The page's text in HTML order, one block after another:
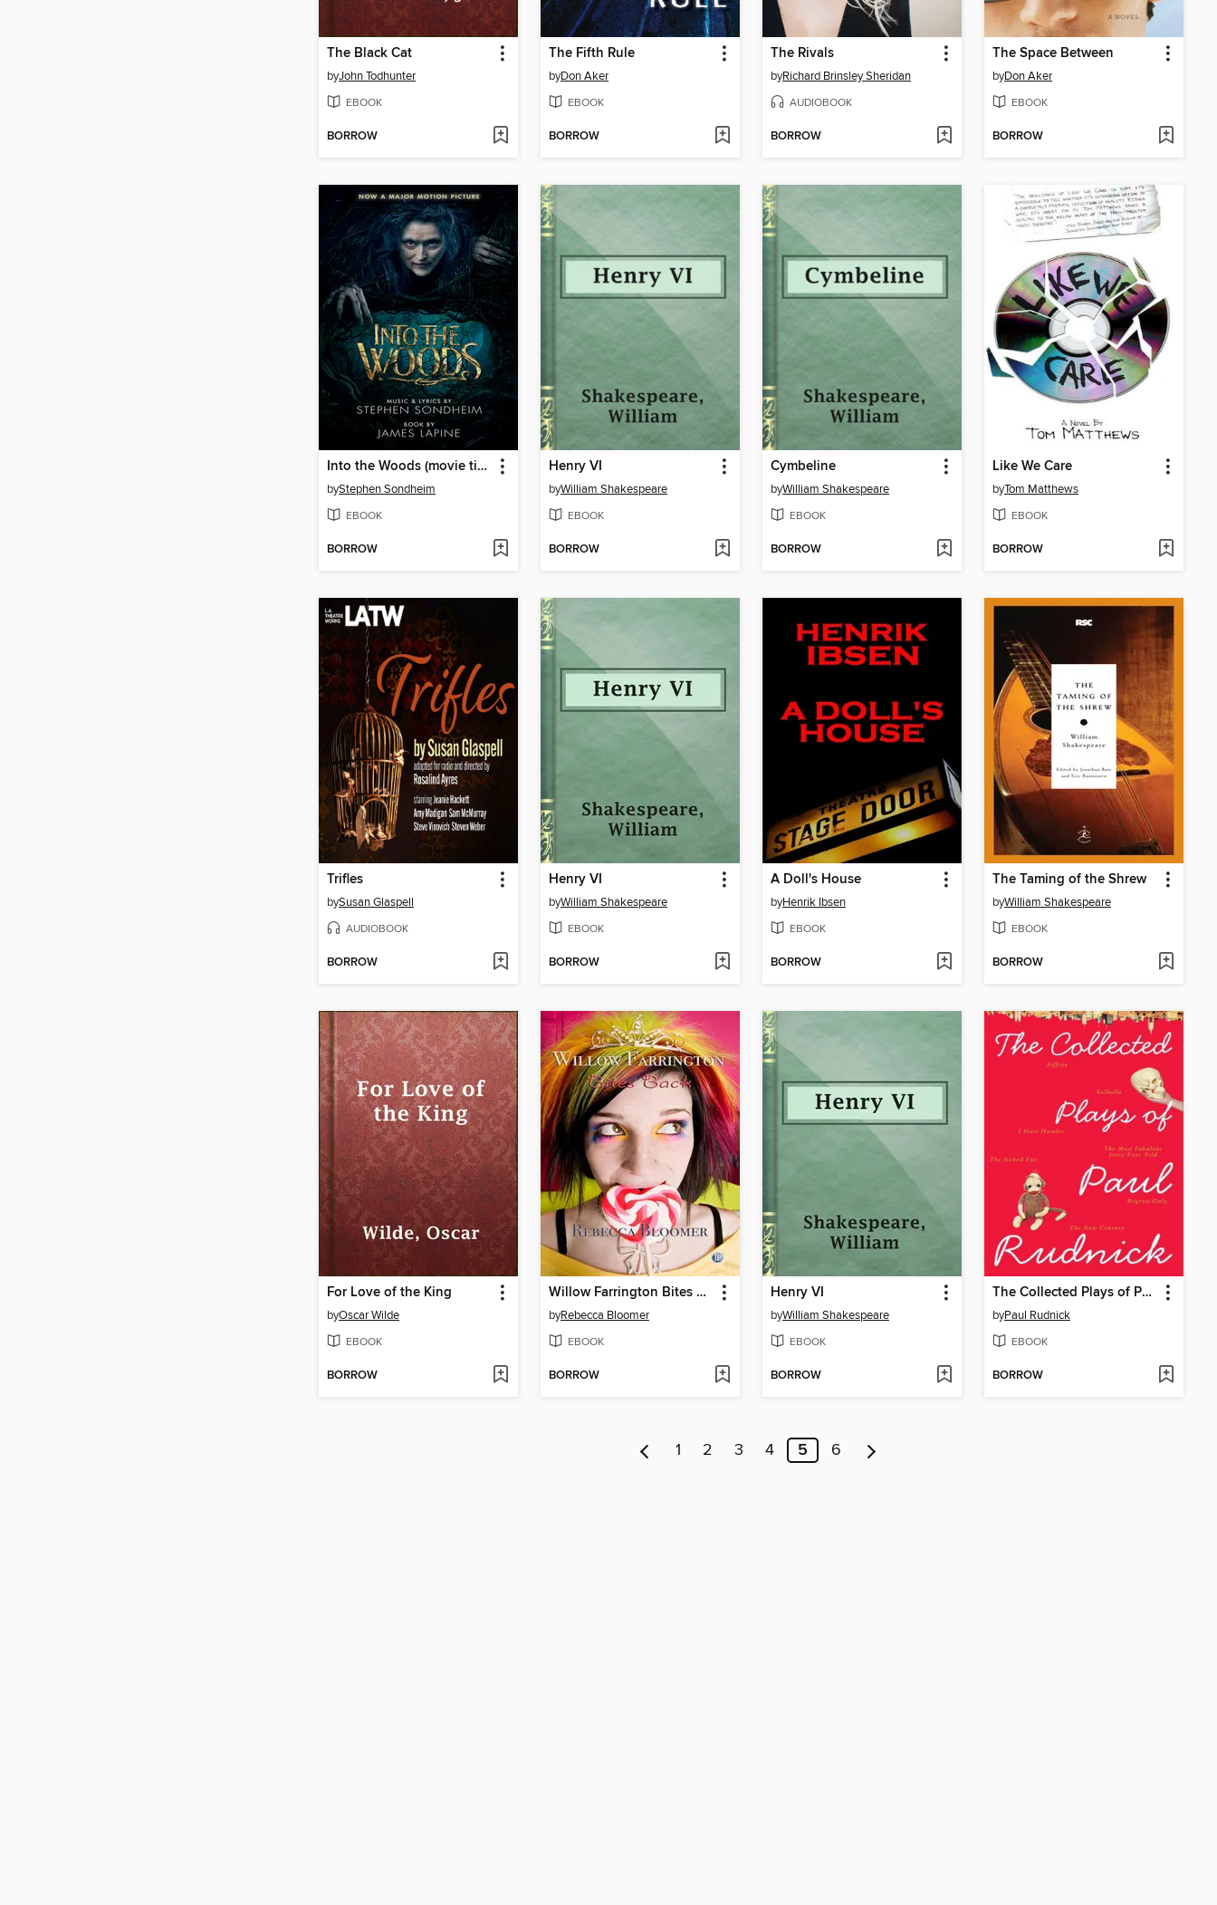
The Black Cat
byJohn Todhunter
EBOOK
BORROW
The Fifth Rule
byDon Aker
EBOOK
BORROW
The Rivals
byRichard Brinsley Sheridan
AUDIOBOOK
BORROW
The Space Between
byDon Aker
EBOOK
BORROW
Into the Woods (movie tie-in edition)
byStephen Sondheim
EBOOK
BORROW
Henry VI
byWilliam Shakespeare
EBOOK
BORROW
Cymbeline
byWilliam Shakespeare
EBOOK
BORROW
Like We Care
byTom Matthews
EBOOK
BORROW
Trifles
bySusan Glaspell
AUDIOBOOK
BORROW
Henry VI
byWilliam Shakespeare
EBOOK
BORROW
A Doll's House
byHenrik Ibsen
EBOOK
BORROW
The Taming of the Shrew
byWilliam Shakespeare
EBOOK
BORROW
For Love of the King
byOscar Wilde
EBOOK
BORROW
Willow Farrington Bites Back
byRebecca Bloomer
EBOOK
BORROW
Henry VI
byWilliam Shakespeare
EBOOK
BORROW
The Collected Plays of Paul Rudnick
byPaul Rudnick
EBOOK
BORROW
1 2 3 4 5 6